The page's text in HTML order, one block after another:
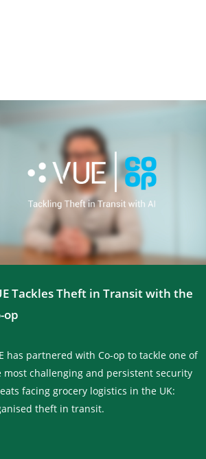
Tackles Theft in Transit with the
op
has partnered with Co-op to tackle one of
most challenging and persistent security
facing grocery logistics in the UK:
theft in transit.